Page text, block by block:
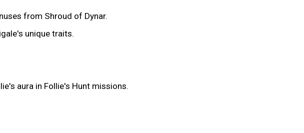
from Shroud of Dynar.
unique traits.
aura in Follie's Hunt missions.